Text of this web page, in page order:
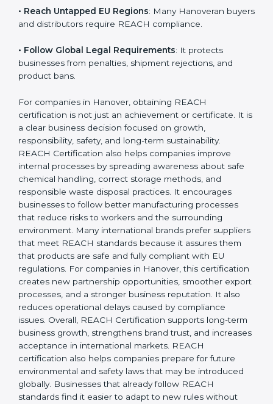
• Reach Untapped EU Regions : Many Hanoveran
• Follow Global Legal Requirements: It protects
businesses from penalties, shipment rejections, and
For companies in Hanover, obtaining REACH
certification is not just an achievement or certificate. It
is a clear business decision focused on growth,
responsibility, safety, and long-term sustainability.
REACH Certification also helps companies improve
internal processes by spreading awareness about safe
chemical handling, correct storage methods, and
responsible waste disposal practices. It encourages
businesses to follow better manufacturing processes
that reduce risks to workers and the surrounding
environment. Many international brands prefer
suppliers that meet REACH standards because it
assures them that products are safe and fully
compliant with EU regulations. For companies in
Hanover, this certification creates new partnership
opportunities, smoother export processes, and a
stronger business reputation. It also reduces
operational delays caused by compliance issues.
Overall, REACH Certification supports long-term
business growth, strengthens brand trust, and
increases acceptance in international markets.
REACH certification also helps companies prepare for
future environmental and safety laws that may be